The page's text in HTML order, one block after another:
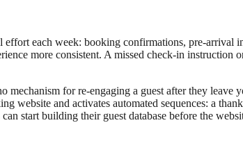
each week: booking confirmations, pre-arrival
more consistent. A missed check-in instruction
for re-engaging a guest after they leave
and activates automated sequences: a
start building their guest database before the